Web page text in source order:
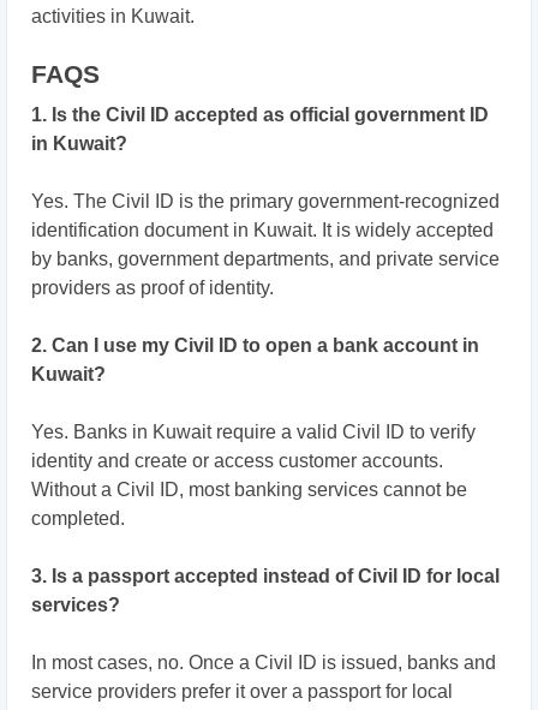
activities in Kuwait.
FAQS
1. Is the Civil ID accepted as official government ID
in Kuwait?
Yes. The Civil ID is the primary government-recognized
identification document in Kuwait. It is widely accepted
by banks, government departments, and private service
providers as proof of identity.
2. Can I use my Civil ID to open a bank account in
Kuwait?
Yes. Banks in Kuwait require a valid Civil ID to verify
identity and create or access customer accounts.
Without a Civil ID, most banking services cannot be
completed.
3. Is a passport accepted instead of Civil ID for local
services?
In most cases, no. Once a Civil ID is issued, banks and
service providers prefer it over a passport for local